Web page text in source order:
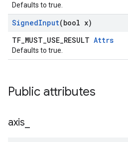
Defaults to true.
SignedInput(bool x)
TF_MUST_USE_RESULT Attrs
Defaults to true.
Public attributes
axis